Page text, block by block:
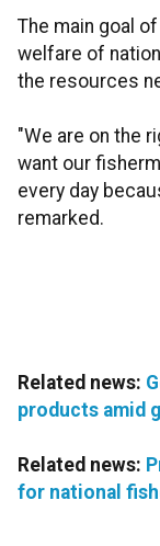
The main goal
welfare of
the resources
"We are on the
want our
every day
remarked.
Related news:
products amid
Related news:
for national